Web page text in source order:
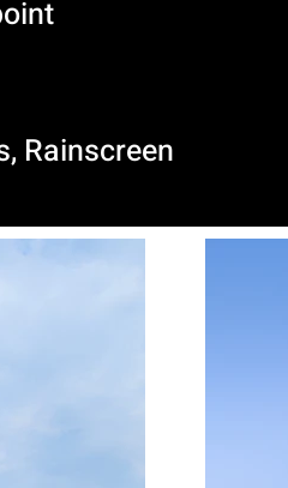
Rainscreen